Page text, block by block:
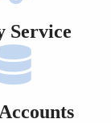
Service